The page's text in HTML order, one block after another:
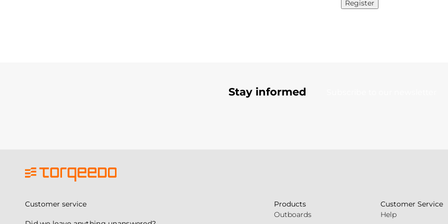
Register
Stay informed
Customer service
Products
Outboards
Customer Service
Help